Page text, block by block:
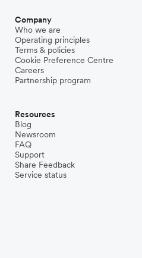
Company
Who we are
Operating principles
Terms & policies
Cookie Preference Centre
Careers
Partnership program
Resources
Blog
Newsroom
FAQ
Support
Share Feedback
Service status